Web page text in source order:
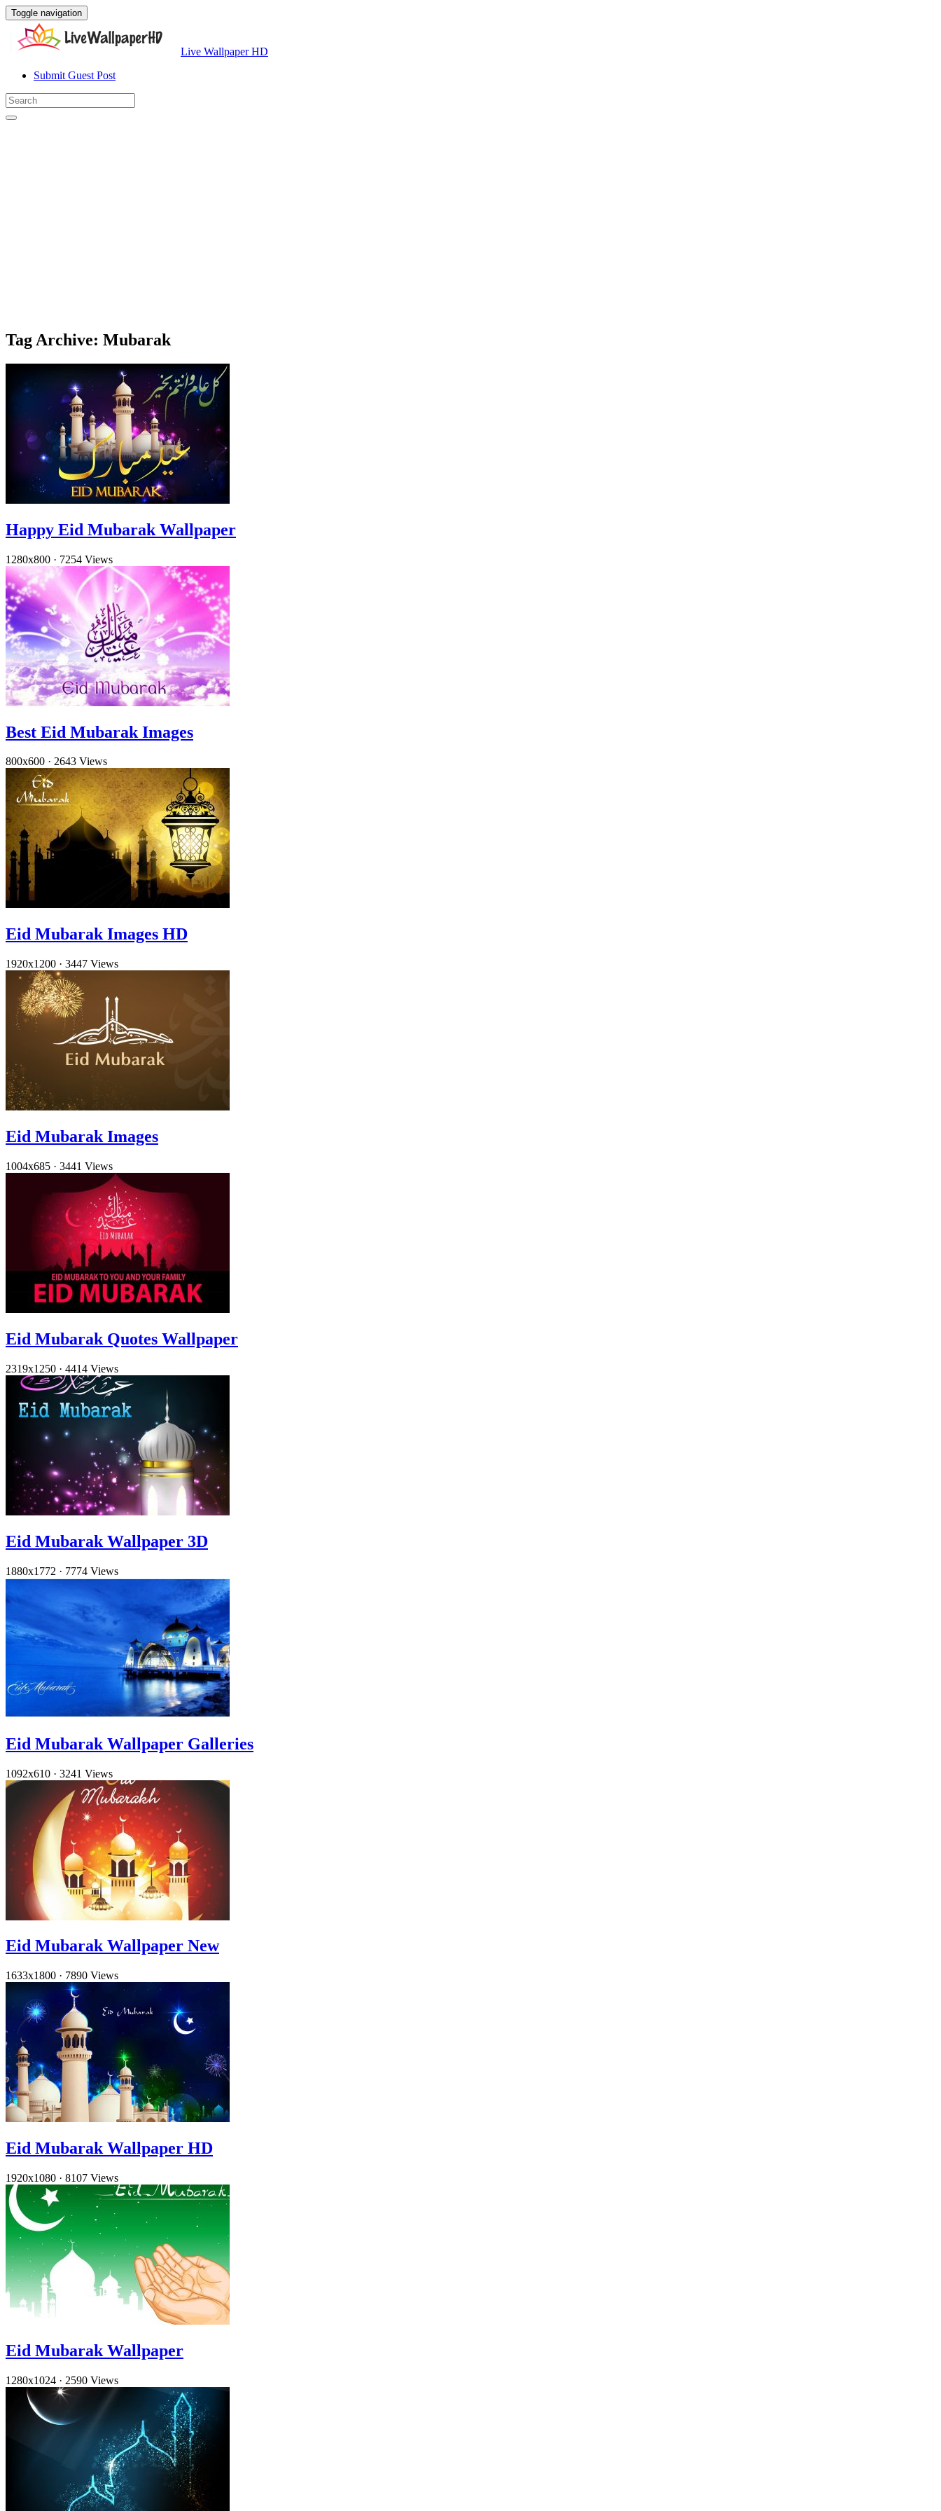
Toggle navigation
Live Wallpaper HD
Submit Guest Post
Tag Archive: Mubarak
Happy Eid Mubarak Wallpaper
1280x800 · 7254 Views
Best Eid Mubarak Images
800x600 · 2643 Views
Eid Mubarak Images HD
1920x1200 · 3447 Views
Eid Mubarak Images
1004x685 · 3441 Views
Eid Mubarak Quotes Wallpaper
2319x1250 · 4414 Views
Eid Mubarak Wallpaper 3D
1880x1772 · 7774 Views
Eid Mubarak Wallpaper Galleries
1092x610 · 3241 Views
Eid Mubarak Wallpaper New
1633x1800 · 7890 Views
Eid Mubarak Wallpaper HD
1920x1080 · 8107 Views
Eid Mubarak Wallpaper
1280x1024 · 2590 Views